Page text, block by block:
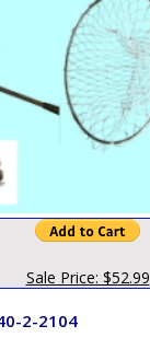
Sale Price: $52.99
2-2104